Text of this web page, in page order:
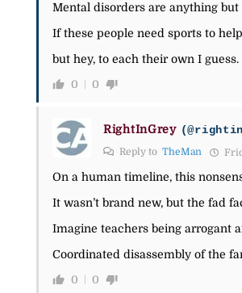
Mental disorders are anything but
If these people need sports to
but hey, to each their own I guess.
0 0
RightInGrey
Reply to TheMan
On a human timeline, this
It wasn’t brand new, but the fad
Imagine teachers being arrogant
Coordinated disassembly of the
0 0